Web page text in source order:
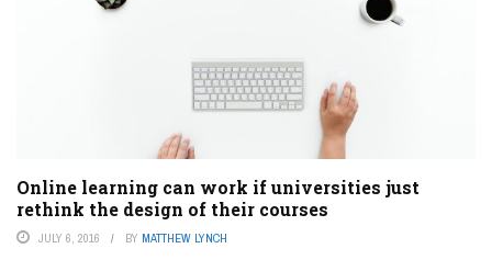
Online learning can work if universities just
rethink the design of their courses
JULY 6, 2016 BY MATTHEW LYNCH